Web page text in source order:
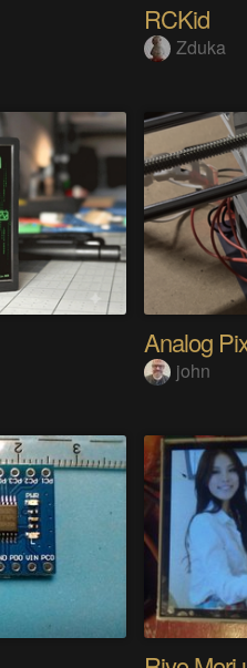
RCKid
Zduka
john